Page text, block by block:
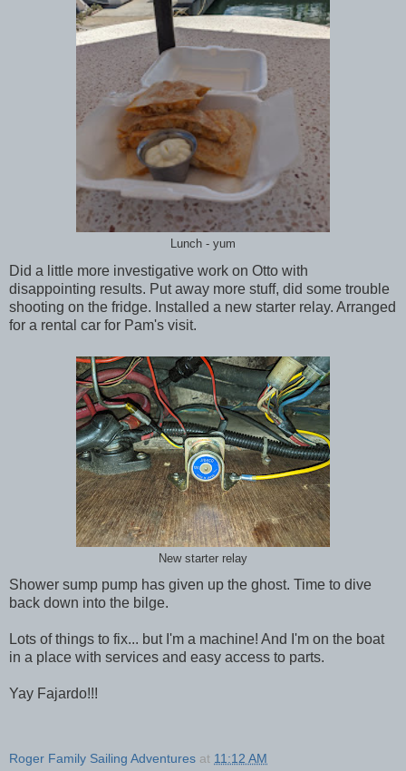
Lunch - yum
Did a little more investigative work on Otto with
disappointing results. Put away more stuff, did some trouble
shooting on the fridge. Installed a new starter relay. Arranged
for a rental car for Pam's visit.
New starter relay
Shower sump pump has given up the ghost. Time to dive
back down into the bilge.
Lots of things to fix... but I'm a machine! And I'm on the boat
in a place with services and easy access to parts.
Yay Fajardo!!!
Roger Family Sailing Adventures at 11:12 AM